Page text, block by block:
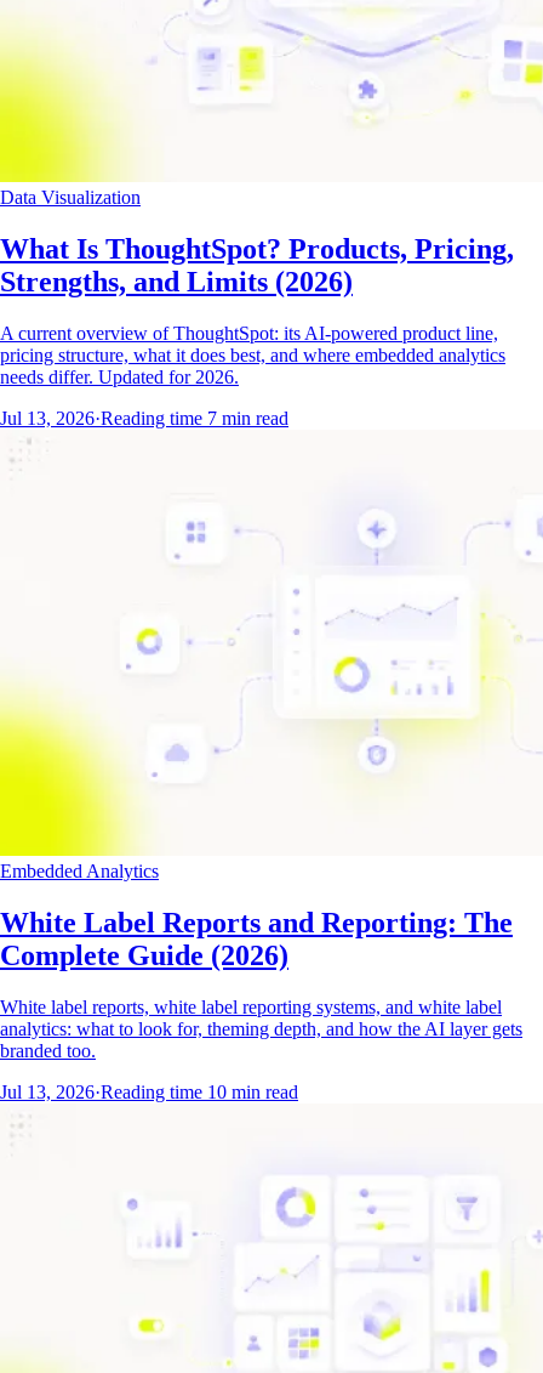
Data Visualization
What Is ThoughtSpot? Products, Pricing,
Strengths, and Limits (2026)
A current overview of ThoughtSpot: its AI-powered product line,
pricing structure, what it does best, and where embedded analytics
needs differ. Updated for 2026.
Jul 13, 2026·Reading time 7 min read
Embedded Analytics
White Label Reports and Reporting: The
Complete Guide (2026)
White label reports, white label reporting systems, and white label
analytics: what to look for, theming depth, and how the AI layer gets
branded too.
Jul 13, 2026·Reading time 10 min read